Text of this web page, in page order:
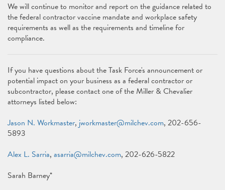
We will continue to monitor and report on the guidance related to
the federal contractor vaccine mandate and workplace safety
requirements as well as the requirements and timeline for
compliance.
If you have questions about the Task Force's announcement or
potential impact on your business as a federal contractor or
subcontractor, please contact one of the Miller & Chevalier
attorneys listed below:
Jason N. Workmaster, jworkmaster@milchev.com, 202-656-
5893
Alex L. Sarria, asarria@milchev.com, 202-626-5822
Sarah Barney*